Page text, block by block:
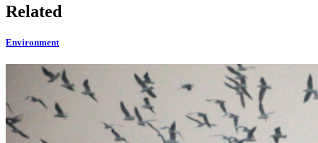
Related
Environment